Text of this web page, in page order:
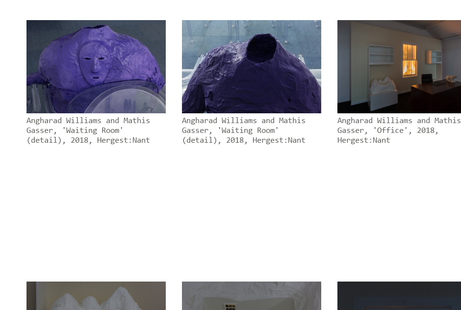
Angharad Williams and Mathis
Gasser, 'Waiting Room'
(detail), 2018, Hergest:Nant
Angharad Williams and Mathis
Gasser, 'Waiting Room'
(detail), 2018, Hergest:Nant
Angharad Williams and Mathis
Gasser, 'Office', 2018,
Hergest:Nant